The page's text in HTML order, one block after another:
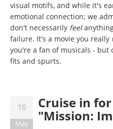
visual motifs, and while it's
emotional connection; we
don't necessarily feel
failure. It's a movie you really
you're a fan of musicals - but
fits and spurts.
10
May
Cruise in
"Mission: